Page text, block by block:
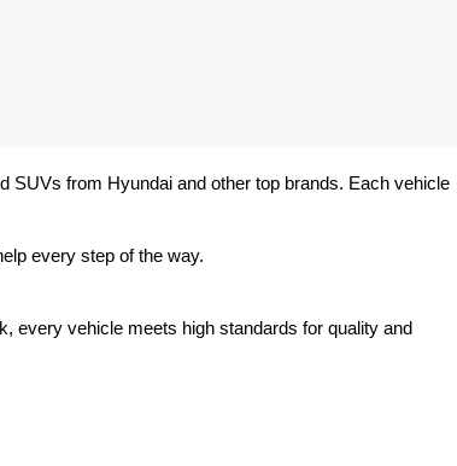
SUVs from Hyundai and other top brands. Each vehicle
every step of the way.
every vehicle meets high standards for quality and